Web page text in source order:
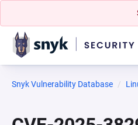
Snyk Vulnerability Database